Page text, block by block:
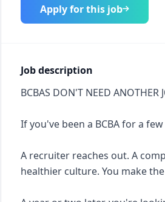
Apply for this job
Job description
BCBAS DON'T NEED ANOTHER
If you've been a BCBA for a
A recruiter reaches out. A
healthier culture. You make